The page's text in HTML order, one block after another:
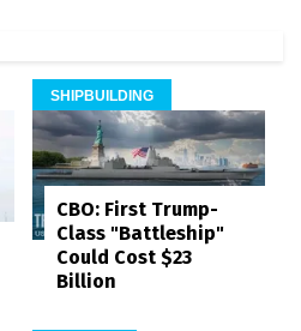
SHIPBUILDING
CBO: First Trump-
Class "Battleship"
Could Cost $23
Billion